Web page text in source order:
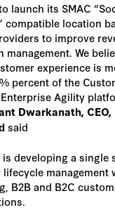
launch its SMAC
compatible location
to improve
We
experience is
percent of the
Agility
Dwarkanath, CEO,
said
is developing a single
management
B2B and B2C